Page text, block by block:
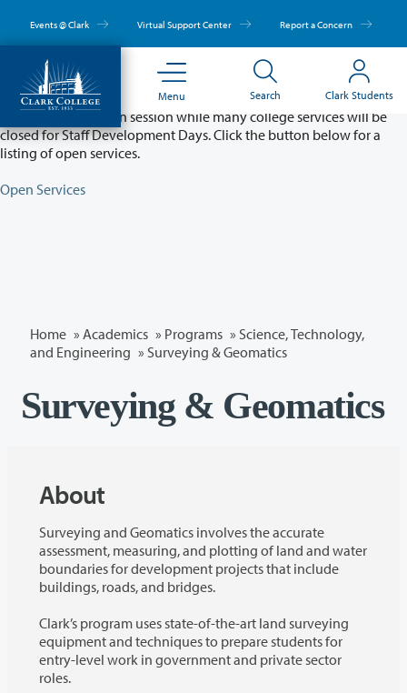
main
content
Events @ Clark Virtual Support Center Report a Concern
Menu Search Clark Students
Partial College Closure - August 11 & 12
Classes will remain in session while many college services will be
closed for Staff Development Days. Click the button below for a
listing of open services.
Open Services
Home » Academics » Programs » Science, Technology,
and Engineering » Surveying & Geomatics
Surveying & Geomatics
About
Surveying and Geomatics involves the accurate
assessment, measuring, and plotting of land and water
boundaries for development projects that include
buildings, roads, and bridges.
Clark’s program uses state-of-the-art land surveying
equipment and techniques to prepare students for
entry-level work in government and private sector
roles.